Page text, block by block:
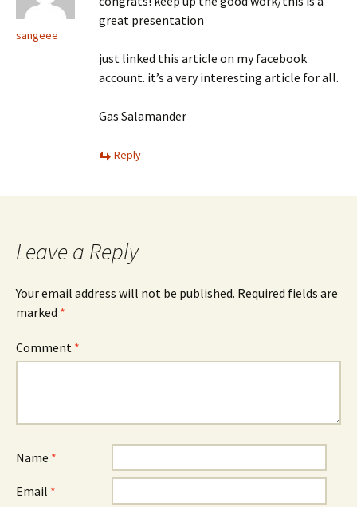
sangeee
great presentation
just linked this article on my facebook
account. it’s a very interesting article for all.
Gas Salamander
Reply
Leave a Reply
Your email address will not be published. Required fields are
marked *
Comment *
Name *
Email *